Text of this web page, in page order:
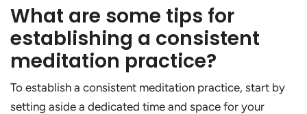
What are some tips for
establishing a consistent
meditation practice?
To establish a consistent meditation practice, start by
setting aside a dedicated time and space for your